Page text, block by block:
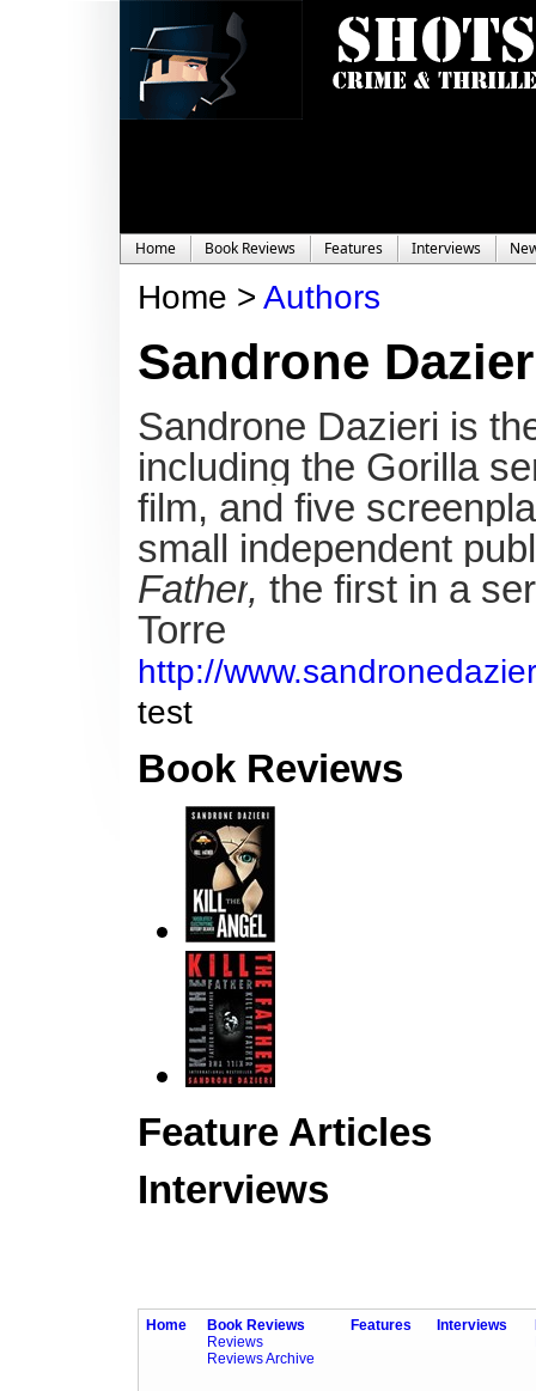
Home Book Reviews Features Interviews
Home > Authors
Sandrone
Sandrone Dazieri is
including the Gorilla
film, and five
small independent
Father, the first in a
Torre
http://
test
Book Reviews
Feature Articles
Interviews
Home
Book Reviews
Reviews
Reviews Archive
Features Interviews